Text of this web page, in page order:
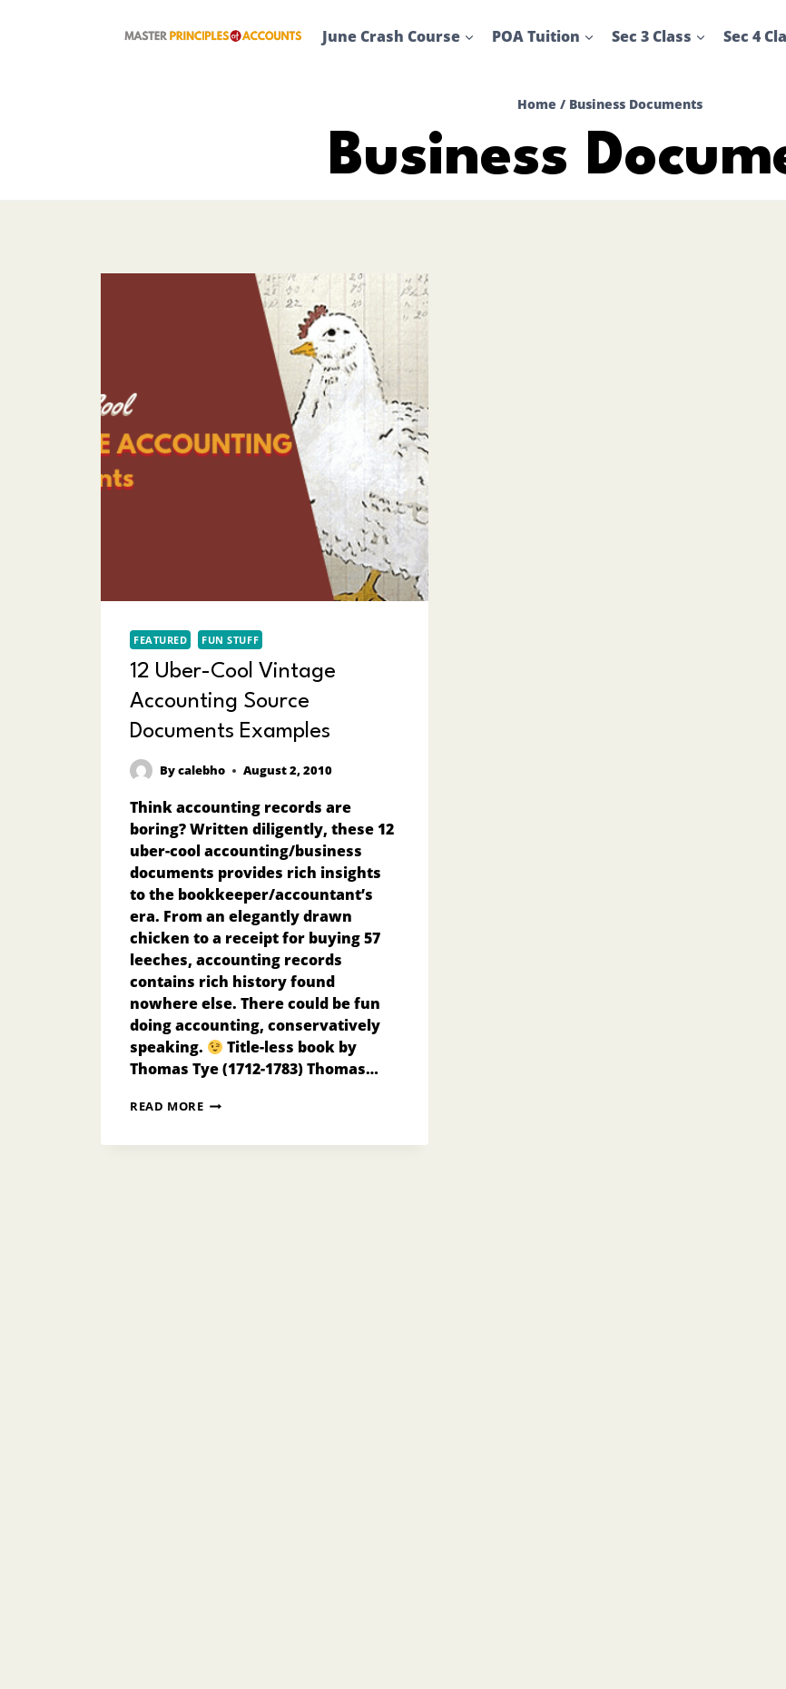
June Crash Course POA Tuition Sec 3 Class Sec 4
Home / Business Documents
Business
FEATURED FUN STUFF
12 Uber-Cool Vintage
Accounting Source
Documents Examples
Bycalebho August 2, 2010
Think accounting records are
boring? Written diligently, these 12
uber-cool accounting/business
documents provides rich insights
to the bookkeeper/accountant’s
era. From an elegantly drawn
chicken to a receipt for buying 57
leeches, accounting records
contains rich history found
nowhere else. There could be fun
doing accounting, conservatively
speaking.
Title-less book by
Thomas Tye (1712-1783) Thomas…
READ MORE12